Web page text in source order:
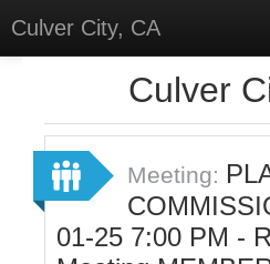
Culver City, CA
Meetings
Select Language
▼
Sign In
Culver
Meeting:
01-25 7:00 PM -